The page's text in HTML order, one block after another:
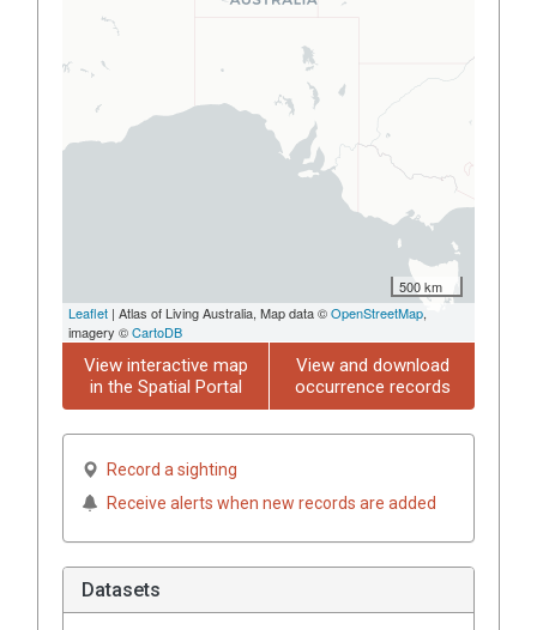
500 km
Leaflet | Atlas of Living Australia, Map data ©OpenStreetMap,
imagery ©CartoDB
View interactive map
in the Spatial Portal
View and download
occurrence records
Record a sighting
Receive alerts when new records are added
Datasets